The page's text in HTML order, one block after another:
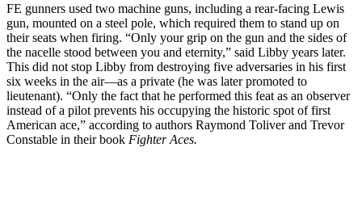
FE gunners used two machine guns, including a rear-facing Lewis
gun, mounted on a steel pole, which required them to stand up on
their seats when firing. “Only your grip on the gun and the sides of
the nacelle stood between you and eternity,” said Libby years later.
This did not stop Libby from destroying five adversaries in his first
six weeks in the air—as a private (he was later promoted to
lieutenant). “Only the fact that he performed this feat as an observer
instead of a pilot prevents his occupying the historic spot of first
American ace,” according to authors Raymond Toliver and Trevor
Constable in their book Fighter Aces.